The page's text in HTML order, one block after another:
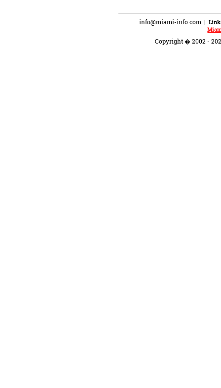
info@miami-info.com |
Copyright � 2002 -